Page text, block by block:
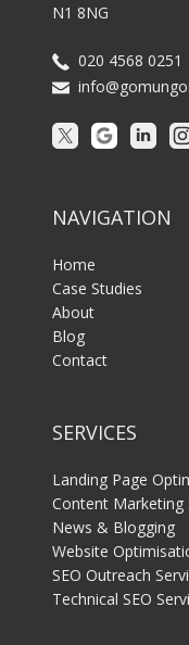
N1 8NG
020 4568 0251
NAVIGATION
Home
Case Studies
About
Blog
Contact
SERVICES
Landing Page
Content Marketing
News & Blogging
Website
SEO Outreach
Technical SEO